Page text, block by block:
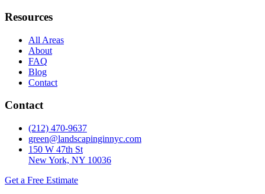
Resources
All Areas
About
FAQ
Blog
Contact
Contact
(212) 470-9637
green@landscapinginnyc.com
150 W 47th St
New York, NY 10036
Get a Free Estimate